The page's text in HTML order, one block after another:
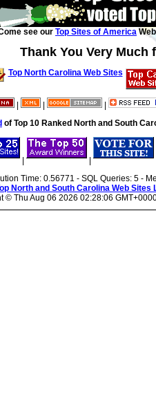
see our Top Sites of America
Thank You Very Much
Top North Carolina Web Sites
of Top 10 Ranked North and South
Time: 0.56771 - SQL Queries: 5 -
North and South Carolina Web Sites
© Thu Aug 06 2026 02:28:06